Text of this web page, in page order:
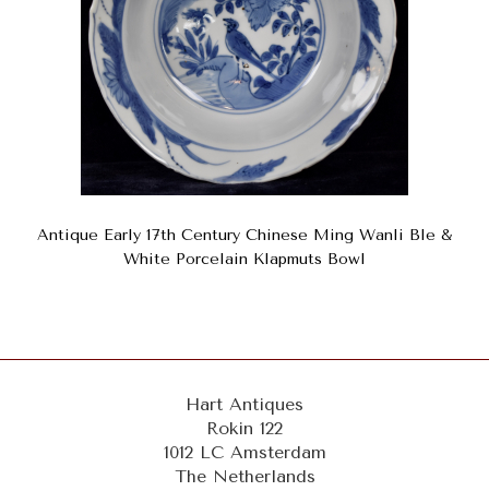
Antique Early 17th Century Chinese Ming Wanli Ble &
White Porcelain Klapmuts Bowl
Hart Antiques
Rokin 122
1012 LC Amsterdam
The Netherlands